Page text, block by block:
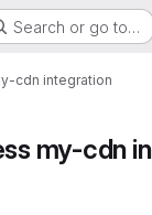
Search or go to…
cdn integration
my-cdn